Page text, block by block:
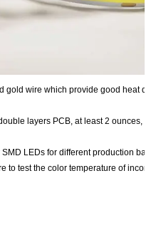
gold wire which provide good heat
layers PCB, at least 2 ounces, or
LEDs for different production
to test the color temperature of